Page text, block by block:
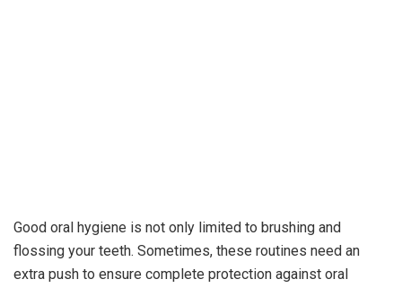
Good oral hygiene is not only limited to brushing and
flossing your teeth. Sometimes, these routines need an
extra push to ensure complete protection against oral